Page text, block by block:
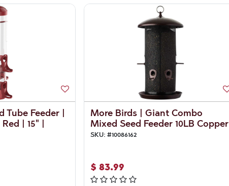
Tube Feeder |
| 15" |
More Birds | Giant Combo
Mixed Seed Feeder 10LB Copper
SKU: #10086162
$ 83.99